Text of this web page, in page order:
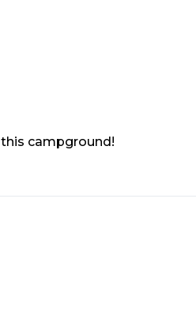
campground!